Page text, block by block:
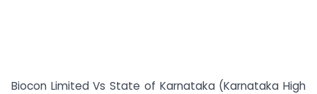
Biocon Limited Vs State of Karnataka (Karnataka High